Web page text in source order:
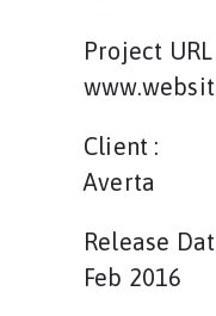
Project URL
Client :
Averta
Release
Feb 2016